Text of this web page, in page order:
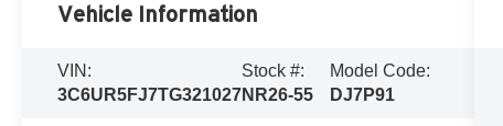
Vehicle Information
VIN:
3C6UR5FJ7TG321027
Stock #:
NR26-55
Model Code:
DJ7P91